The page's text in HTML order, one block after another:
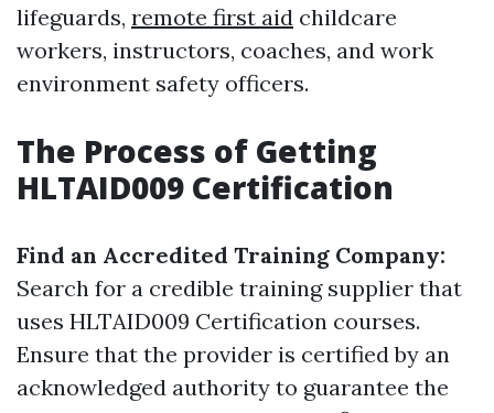
lifeguards, remote first aid childcare
workers, instructors, coaches, and work
environment safety officers.
The Process of Getting
HLTAID009 Certification
Find an Accredited Training Company:
Search for a credible training supplier that
uses HLTAID009 Certification courses.
Ensure that the provider is certified by an
acknowledged authority to guarantee the